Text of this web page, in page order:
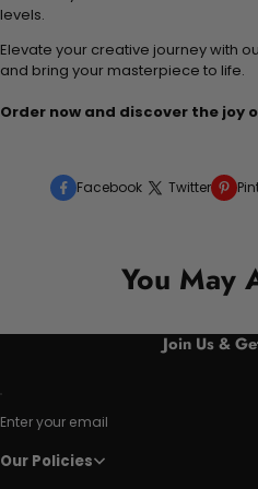
levels.
Elevate your creative journey with
and bring your masterpiece to life.
Order now and discover the joy
Facebook Twitter
You May
Join Us &
Enter your email
Our Policies